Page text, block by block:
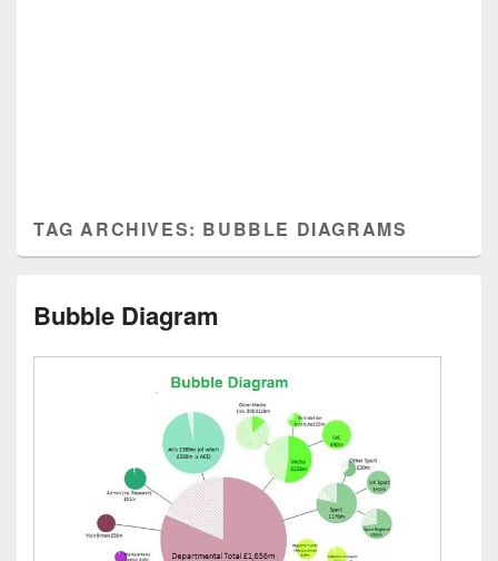
TAG ARCHIVES: BUBBLE DIAGRAMS
Bubble Diagram